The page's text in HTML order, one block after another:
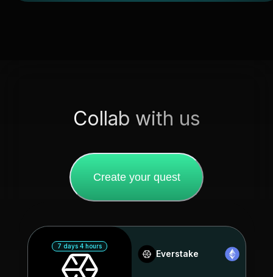
Collab with us
Create your quest
7 days 4 hours
Everstake